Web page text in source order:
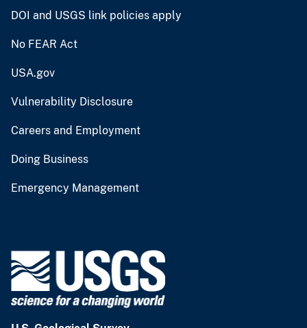
DOI and USGS link policies apply
No FEAR Act
USA.gov
Vulnerability Disclosure
Careers and Employment
Doing Business
Emergency Management